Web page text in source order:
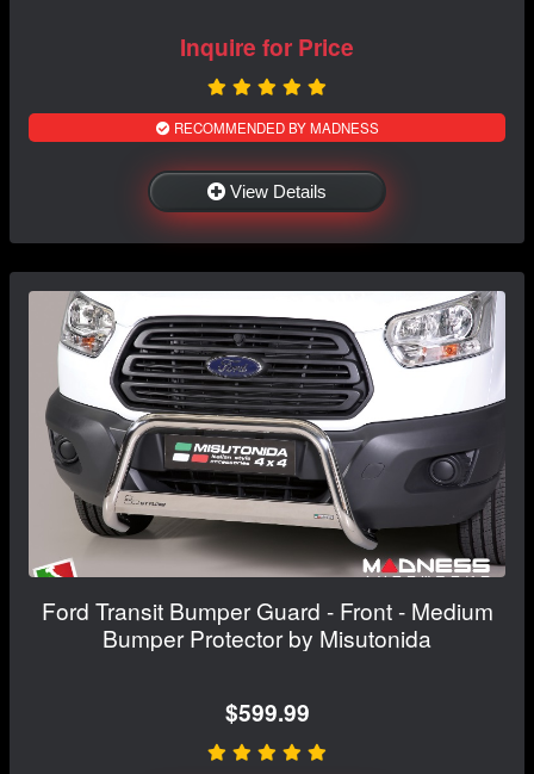
Inquire for Price
RECOMMENDED BY MADNESS
View Details
Ford Transit Bumper Guard - Front - Medium
Bumper Protector by Misutonida
$599.99